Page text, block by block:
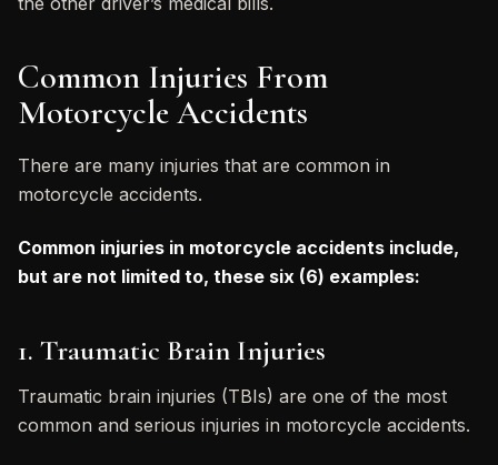
Common Injuries From
Motorcycle Accidents
There are many injuries that are common in
motorcycle accidents.
Common injuries in motorcycle accidents include,
but are not limited to, these six (6) examples:
1. Traumatic Brain Injuries
Traumatic brain injuries (TBIs) are one of the most
common and serious injuries in motorcycle accidents.